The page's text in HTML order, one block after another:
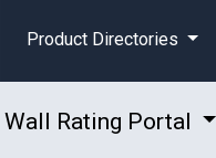
Product Directories
Wall Rating Portal